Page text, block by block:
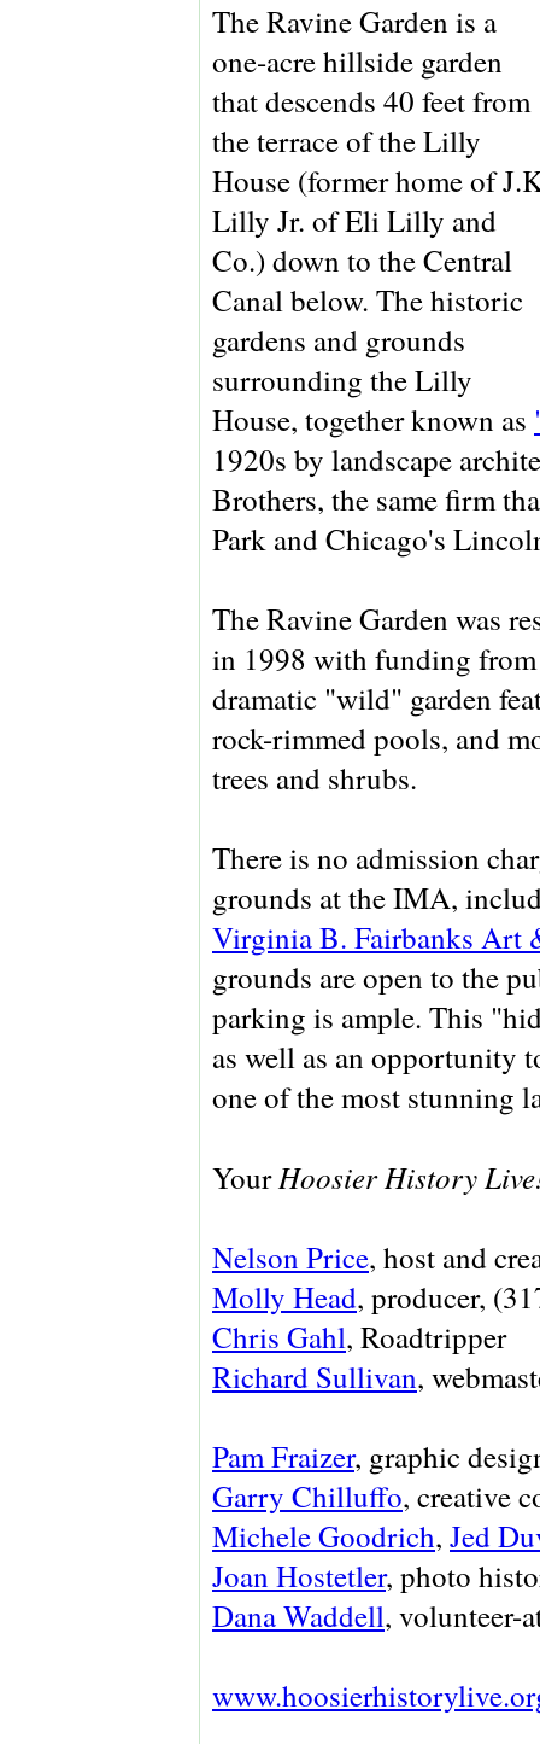
The Ravine Garden is a
one-acre hillside garden
that descends 40 feet from
the terrace of the Lilly
House (former home of
Lilly Jr. of Eli Lilly and
Co.) down to the Central
Canal below. The historic
gardens and grounds
surrounding the Lilly
House, together known as
1920s by landscape
Brothers, the same firm
Park and Chicago's
The Ravine Garden was
in 1998 with funding from
dramatic "wild" garden
rock-rimmed pools, and
trees and shrubs.
There is no admission
grounds at the IMA,
Virginia B. Fairbanks Art
grounds are open to the
parking is ample. This
as well as an opportunity
one of the most stunning
YourHoosier History
Nelson Price, host and
Molly Head, producer,
Chris Gahl, Roadtripper
Richard Sullivan,
Pam Fraizer, graphic
Garry Chilluffo, creative
Michele Goodrich, Jed
Joan Hostetler, photo
Dana Waddell, volunteer-